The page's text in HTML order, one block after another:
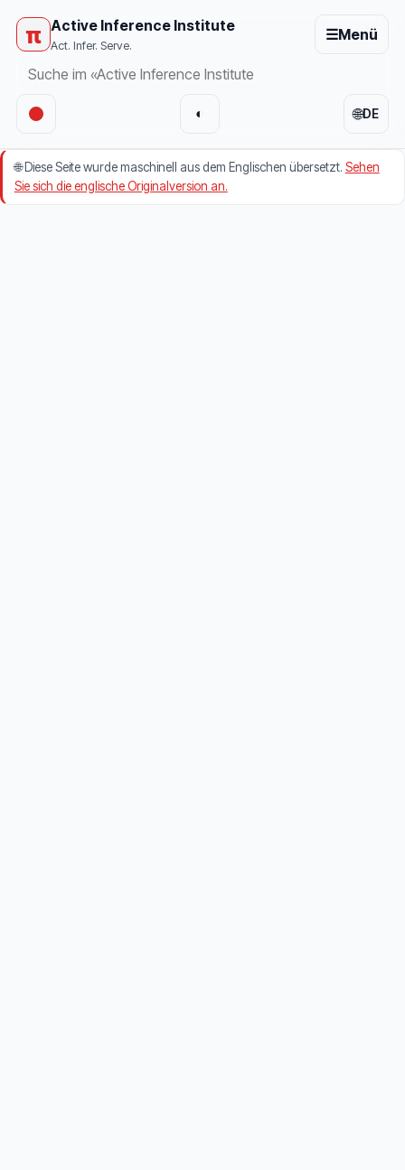
π Active Inference Institute
Act. Infer. Serve.
☰Menü
🌐DE
◐
🌐Diese Seite wurde maschinell aus dem Englischen übersetzt. Sehen
Sie sich die englische Originalversion an.